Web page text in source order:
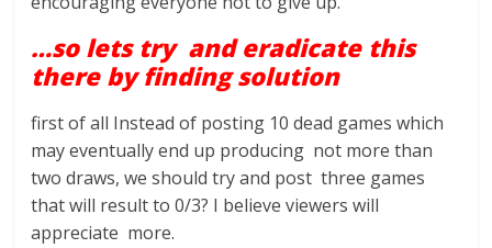
…so lets try and eradicate this
there by finding solution
first of all Instead of posting 10 dead games which
may eventually end up producing not more than
two draws, we should try and post three games
that will result to 0/3? I believe viewers will
appreciate more.